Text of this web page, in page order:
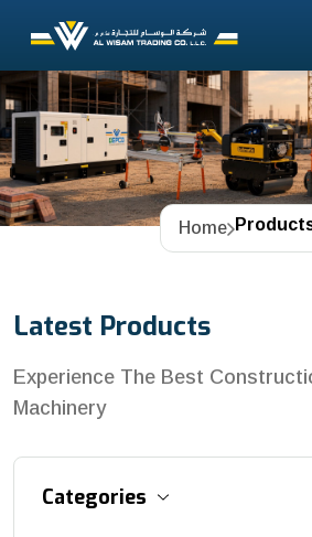
Home
Latest Products
Experience The Best
Machinery
Categories